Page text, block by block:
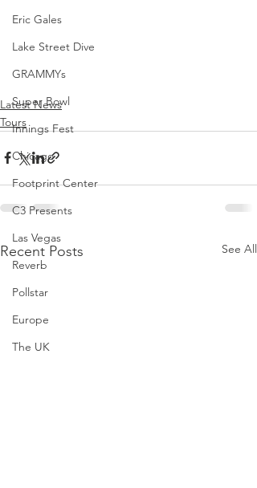
Eric Gales
Lake Street Dive
GRAMMYs
Super Bowl
Innings Fest
Chicago
Footprint Center
C3 Presents
Las Vegas
Reverb
Pollstar
Europe
The UK
Latest News
Tours
Recent Posts See All